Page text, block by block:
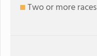
Two or more races